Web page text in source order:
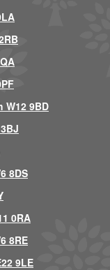
W12 9BD
8DS
0RA
8RE
9LE